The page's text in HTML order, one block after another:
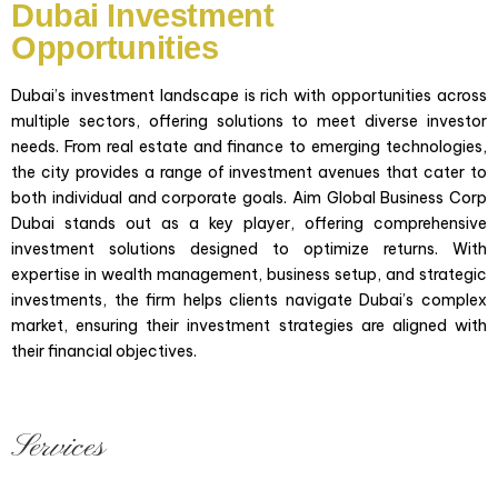
Opportunities
"Aim Global, UAE delivers personalized investment
solutions that balance risk and reward, to your
unique financial goals. Our expert advisors provide
access to diverse global markets and prioritize tax
efficiency, ensuring your portfolio is optimized for
sustainable growth."
Business Investment
unique financial goals. Our expert advisors provide
Dubai Investment
Opportunities
Dubai’s investment landscape is rich with opportunities across
multiple sectors, offering solutions to meet diverse investor
needs. From real estate and finance to emerging technologies,
the city provides a range of investment avenues that cater to
both individual and corporate goals. Aim Global Business Corp
Dubai stands out as a key player, offering comprehensive
investment solutions designed to optimize returns. With
expertise in wealth management, business setup, and strategic
investments, the firm helps clients navigate Dubai’s complex
market, ensuring their investment strategies are aligned with
their financial objectives.
Services